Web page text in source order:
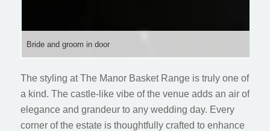
Bride and groom in door
The styling at The Manor Basket Range is truly one of
a kind. The castle-like vibe of the venue adds an air of
elegance and grandeur to any wedding day. Every
corner of the estate is thoughtfully crafted to enhance